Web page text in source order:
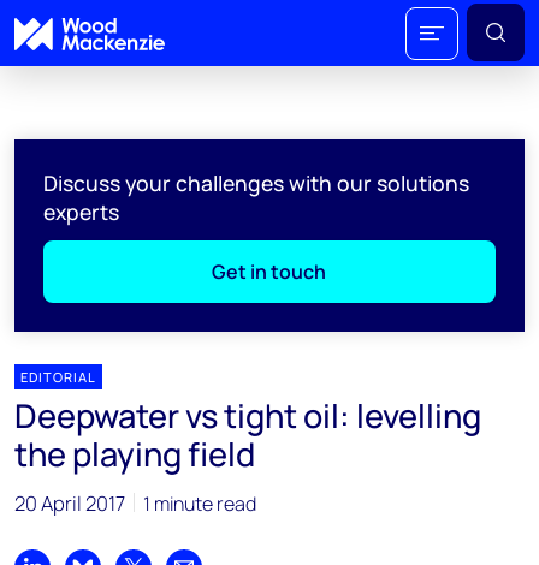
Discuss your challenges with our solutions
experts
Get in touch
EDITORIAL
Deepwater vs tight oil: levelling
the playing field
20 April 2017 1 minute read